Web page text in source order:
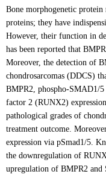
Bone morphogenetic
proteins; they have
However, their function in
has been reported that
Moreover, the detection of
chondrosarcomas (DDCS)
BMPR2, phospho-SMAD1/
factor 2 (RUNX2)
pathological grades of
treatment outcome.
expression via pSmad1/5.
the downregulation of
upregulation of BMPR2 and